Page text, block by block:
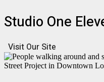
Studio One
Visit Our Site